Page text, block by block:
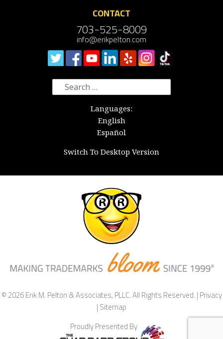
CONTACT
703-525-8009
info@erikpelton.com
Search
for:
Languages:
English
Español
Switch To Desktop Version
© 2026 Erik M. Pelton & Associates, PLLC. All Rights Reserved. |Privacy
|Sitemap
Proudly Presented By